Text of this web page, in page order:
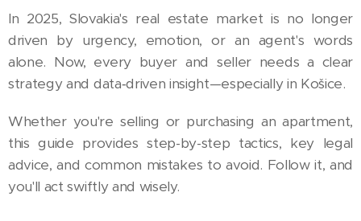
In 2025, Slovakia's real estate market is no longer
driven by urgency, emotion, or an agent's words
alone. Now, every buyer and seller needs a clear
strategy and data‑driven insight—especially in Košice.
Whether you're selling or purchasing an apartment,
this guide provides step-by-step tactics, key legal
advice, and common mistakes to avoid. Follow it, and
you'll act swiftly and wisely.